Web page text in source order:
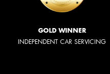
GOLD WINNER
INDEPENDENT CAR SERVICING